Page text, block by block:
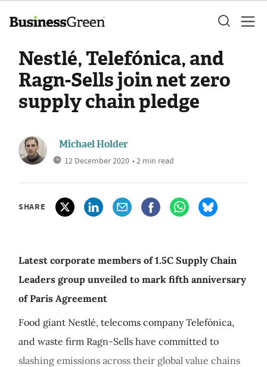
Nestlé, Telefónica, and
Ragn-Sells join net zero
supply chain pledge
Michael Holder
12 December 2020 • 2 min read
SHARE
Latest corporate members of 1.5C Supply Chain
Leaders group unveiled to mark fifth anniversary
of Paris Agreement
Food giant Nestlé, telecoms company Telefónica,
and waste firm Ragn-Sells have committed to
slashing emissions across their global value chains